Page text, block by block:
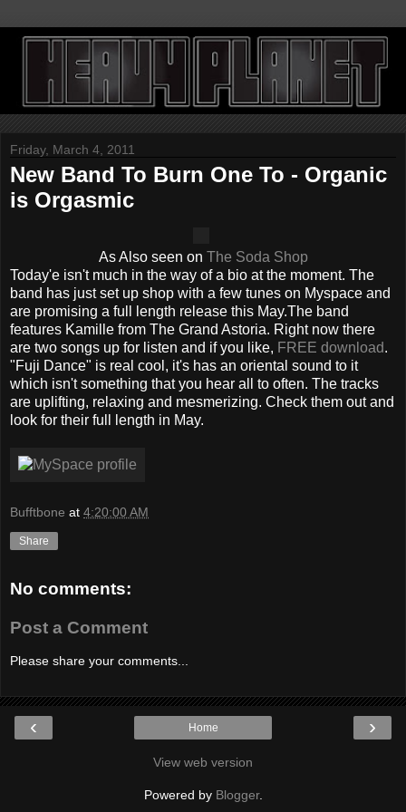
Friday, March 4, 2011
New Band To Burn One To - Organic
is Orgasmic
As Also seen on The Soda Shop
Today'e isn't much in the way of a bio at the moment. The
band has just set up shop with a few tunes on Myspace and
are promising a full length release this May.The band
features Kamille from The Grand Astoria. Right now there
are two songs up for listen and if you like, FREE download.
"Fuji Dance" is real cool, it's has an oriental sound to it
which isn't something that you hear all to often. The tracks
are uplifting, relaxing and mesmerizing. Check them out and
look for their full length in May.
Bufftbone at 4:20:00 AM
Share
No comments:
Post a Comment
Please share your comments...
‹ ›
Home
View web version
Powered by Blogger.